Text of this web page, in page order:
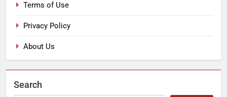
Terms of Use
Privacy Policy
About Us
Search